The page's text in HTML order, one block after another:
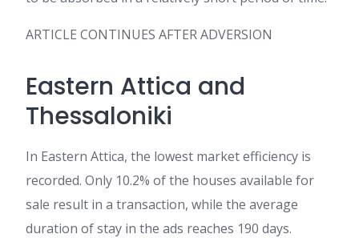
ARTICLE CONTINUES AFTER ADVERSION
Eastern Attica and
Thessaloniki
In Eastern Attica, the lowest market efficiency is
recorded. Only 10.2% of the houses available for
sale result in a transaction, while the average
duration of stay in the ads reaches 190 days.